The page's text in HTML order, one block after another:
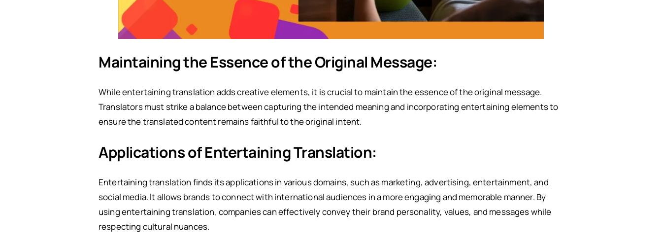
Maintaining the Essence of the Original Message:
While entertaining translation adds creative elements, it is crucial to maintain the essence of the original message.
Translators must strike a balance between capturing the intended meaning and incorporating entertaining elements to
ensure the translated content remains faithful to the original intent.
Applications of Entertaining Translation:
Entertaining translation finds its applications in various domains, such as marketing, advertising, entertainment, and
social media. It allows brands to connect with international audiences in a more engaging and memorable manner. By
using entertaining translation, companies can effectively convey their brand personality, values, and messages while
respecting cultural nuances.